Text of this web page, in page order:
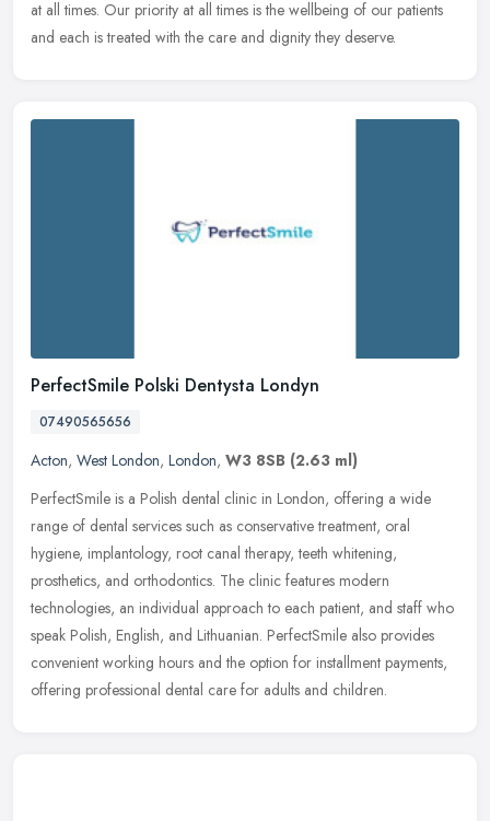
at all times. Our priority at all times is the wellbeing of our patients
and each is treated with the care and dignity they deserve.
PerfectSmile Polski Dentysta Londyn
07490565656
Acton, West London, London, W3 8SB (2.63 ml)
PerfectSmile is a Polish dental clinic in London, offering a wide
range of dental services such as conservative treatment, oral
hygiene, implantology, root canal therapy, teeth whitening,
prosthetics, and orthodontics. The clinic features modern
technologies, an individual approach to each patient, and staff who
speak Polish, English, and Lithuanian. PerfectSmile also provides
convenient working hours and the option for installment payments,
offering professional dental care for adults and children.